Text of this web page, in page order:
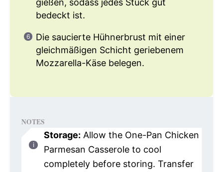
gießen, sodass jedes Stück gut
bedeckt ist.
Die saucierte Hühnerbrust mit einer
gleichmäßigen Schicht geriebenem
Mozzarella-Käse belegen.
NOTES
Storage: Allow the One-Pan Chicken
Parmesan Casserole to cool
completely before storing. Transfer